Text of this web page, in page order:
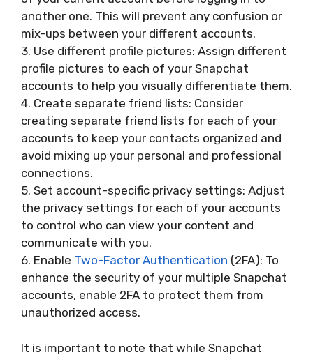
another one. This will prevent any confusion or
mix-ups between your different accounts.
3. Use different profile pictures: Assign different
profile pictures to each of your Snapchat
accounts to help you visually differentiate them.
4. Create separate friend lists: Consider
creating separate friend lists for each of your
accounts to keep your contacts organized and
avoid mixing up your personal and professional
connections.
5. Set account-specific privacy settings: Adjust
the privacy settings for each of your accounts
to control who can view your content and
communicate with you.
6. Enable Two-Factor Authentication (2FA): To
enhance the security of your multiple Snapchat
accounts, enable 2FA to protect them from
unauthorized access.
It is important to note that while Snapchat